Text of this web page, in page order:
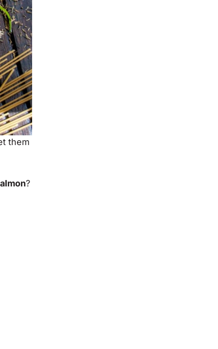
them
?